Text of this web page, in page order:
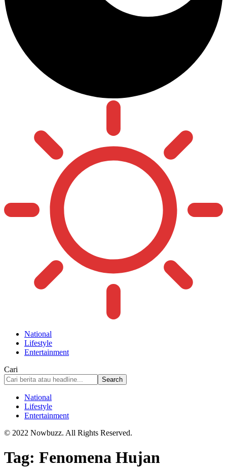
National
Lifestyle
Entertainment
Cari
National
Lifestyle
Entertainment
© 2022 Nowbuzz. All Rights Reserved.
Tag: Fenomena Hujan